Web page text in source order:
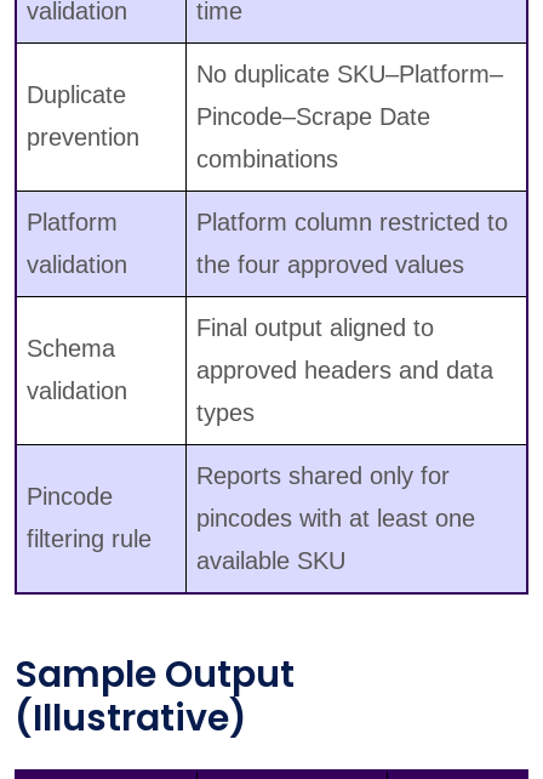
validation time
Duplicate
prevention
No duplicate SKU–Platform–
Pincode–Scrape Date
combinations
Platform
validation
Platform column restricted to
the four approved values
Schema
validation
Final output aligned to
approved headers and data
types
Pincode
filtering rule
Reports shared only for
pincodes with at least one
available SKU
Sample Output
(Illustrative)